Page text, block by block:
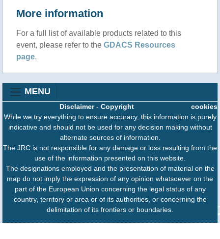
More information
For a full list of available products related to this
event, please refer to the GDACS Resources
page.
MENU
cookies
Disclaimer- Copyright
While we try everything to ensure accuracy, this information is purely
indicative and should not be used for any decision making without
alternate sources of information.
The JRC is not responsible for any damage or loss resulting from the
use of the information presented on this website.
The designations employed and the presentation of material on the
map do not imply the expression of any opinion whatsoever on the
part of the European Union concerning the legal status of any
country, territory or area or of its authorities, or concerning the
delimitation of its frontiers or boundaries.